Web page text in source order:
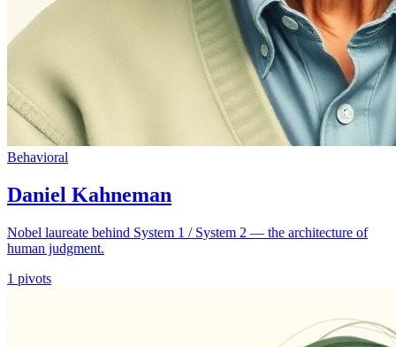
Behavioral
Daniel Kahneman
Nobel laureate behind System 1 / System 2 — the architecture of
human judgment.
1 pivots